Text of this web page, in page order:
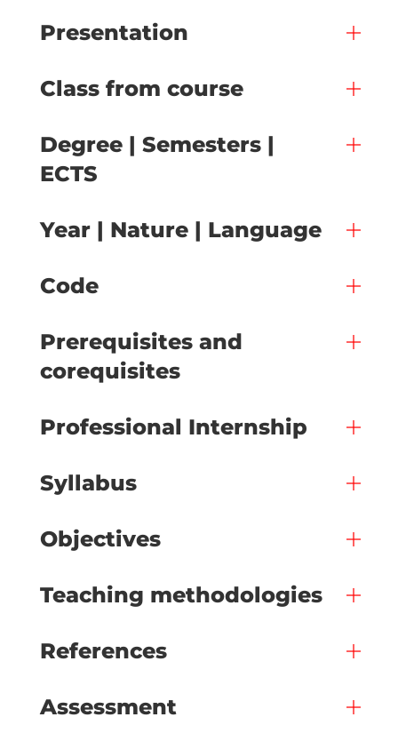
Presentation
Class from course
Degree | Semesters |
ECTS
Year | Nature | Language
Code
Prerequisites and
corequisites
Professional Internship
Syllabus
Objectives
Teaching methodologies
References
Assessment